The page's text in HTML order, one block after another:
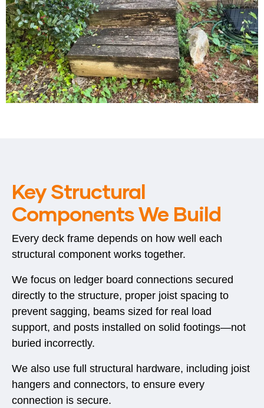
Key Structural
Components We Build
Every deck frame depends on how well each
structural component works together.
We focus on ledger board connections secured
directly to the structure, proper joist spacing to
prevent sagging, beams sized for real load
support, and posts installed on solid footings—not
buried incorrectly.
We also use full structural hardware, including joist
hangers and connectors, to ensure every
connection is secure.